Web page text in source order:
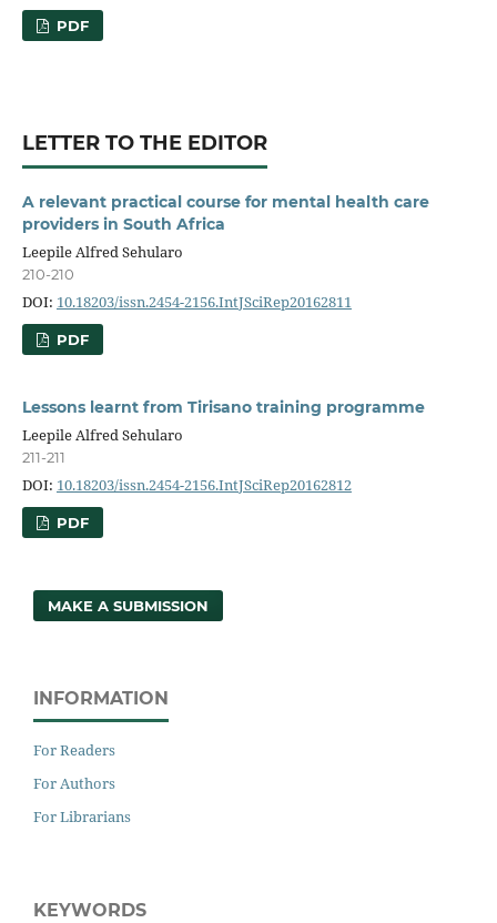
PDF
LETTER TO THE EDITOR
A relevant practical course for mental health care
providers in South Africa
Leepile Alfred Sehularo
210-210
DOI: 10.18203/issn.2454-2156.IntJSciRep20162811
PDF
Lessons learnt from Tirisano training programme
Leepile Alfred Sehularo
211-211
DOI: 10.18203/issn.2454-2156.IntJSciRep20162812
PDF
MAKE A SUBMISSION
INFORMATION
For Readers
For Authors
For Librarians
KEYWORDS